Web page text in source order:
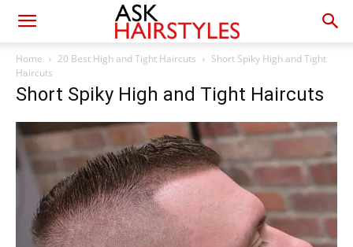
Home 20 Best High and Tight Haircuts
Short Spiky High and Tight
Haircuts
Short Spiky High and Tight Haircuts